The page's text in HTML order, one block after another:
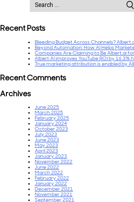
for:
Recent Posts
Bleeding Budget Across Channels?
Beyond Automation: How AI Helps
Companies Are Claiming to Be Albert.ai
Albert.AI improves YouTube ROI by 16.3%
True marketing attribution is enabled by
Recent Comments
Archives
June 2025
March 2025
February 2025
January 2024
October 2023
July 2023
June 2023
May 2023
April 2023
January 2023
November 2022
June 2022
March 2022
February 2022
January 2022
December 2021
November 2021
September 2021